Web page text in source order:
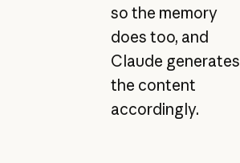
so the memory
does too, and
Claude generates
the content
accordingly.